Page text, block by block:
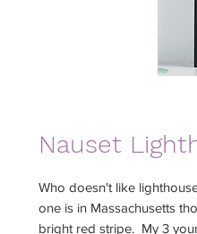
Nauset
Who doesn't like
one is in Massachusetts
bright red stripe. My 3